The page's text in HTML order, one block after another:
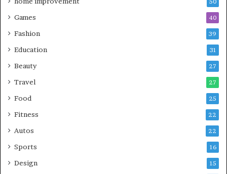
50
Games 40
Fashion 39
Education 31
Beauty 27
Travel 27
Food 25
Fitness 22
Autos 22
Sports 16
Design 15